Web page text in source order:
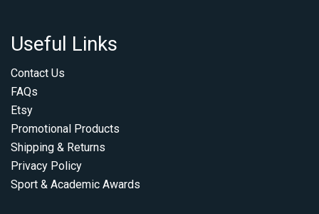
Useful Links
Contact Us
FAQs
Etsy
Promotional Products
Shipping & Returns
Privacy Policy
Sport & Academic Awards